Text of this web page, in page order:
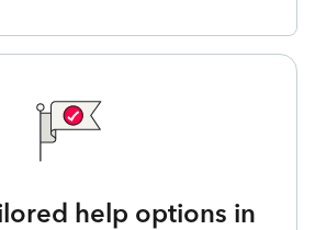
help options in